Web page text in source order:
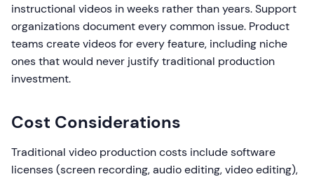
instructional videos in weeks rather than years. Support
organizations document every common issue. Product
teams create videos for every feature, including niche
ones that would never justify traditional production
investment.
Cost Considerations
Traditional video production costs include software
licenses (screen recording, audio editing, video editing),